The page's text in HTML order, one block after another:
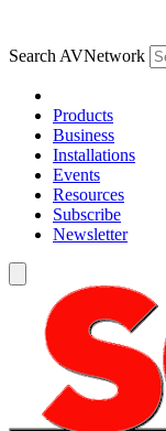
Search AVNetwork
Products
Business
Installations
Events
Resources
Subscribe
Newsletter